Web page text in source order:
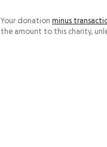
Your donation minus
the amount to this charity,